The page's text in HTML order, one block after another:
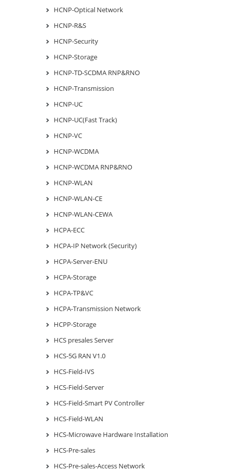
HCNP-Optical Network
HCNP-R&S
HCNP-Security
HCNP-Storage
HCNP-TD-SCDMA RNP&RNO
HCNP-Transmission
HCNP-UC
HCNP-UC(Fast Track)
HCNP-VC
HCNP-WCDMA
HCNP-WCDMA RNP&RNO
HCNP-WLAN
HCNP-WLAN-CE
HCNP-WLAN-CEWA
HCPA-ECC
HCPA-IP Network (Security)
HCPA-Server-ENU
HCPA-Storage
HCPA-TP&VC
HCPA-Transmission Network
HCPP-Storage
HCS presales Server
HCS-5G RAN V1.0
HCS-Field-IVS
HCS-Field-Server
HCS-Field-Smart PV Controller
HCS-Field-WLAN
HCS-Microwave Hardware Installation
HCS-Pre-sales
HCS-Pre-sales-Access Network